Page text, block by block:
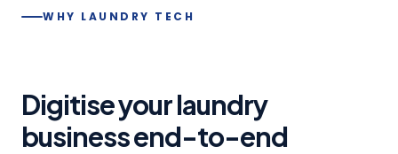
WHY LAUNDRY TECH
Digitise your laundry
business end-to-end